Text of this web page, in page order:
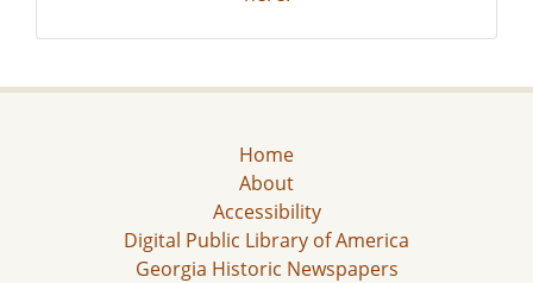
Home
About
Accessibility
Digital Public Library of America
Georgia Historic Newspapers